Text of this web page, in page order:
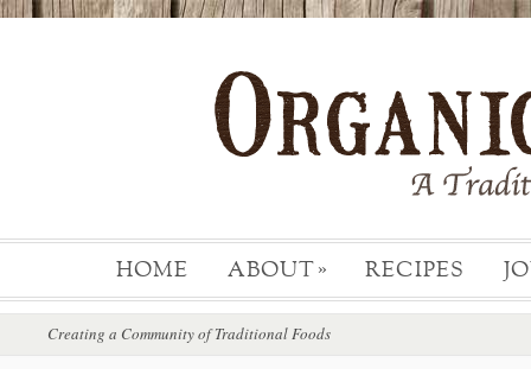
HOME ABOUT » RECIPES
Creating a Community of Traditional Foods